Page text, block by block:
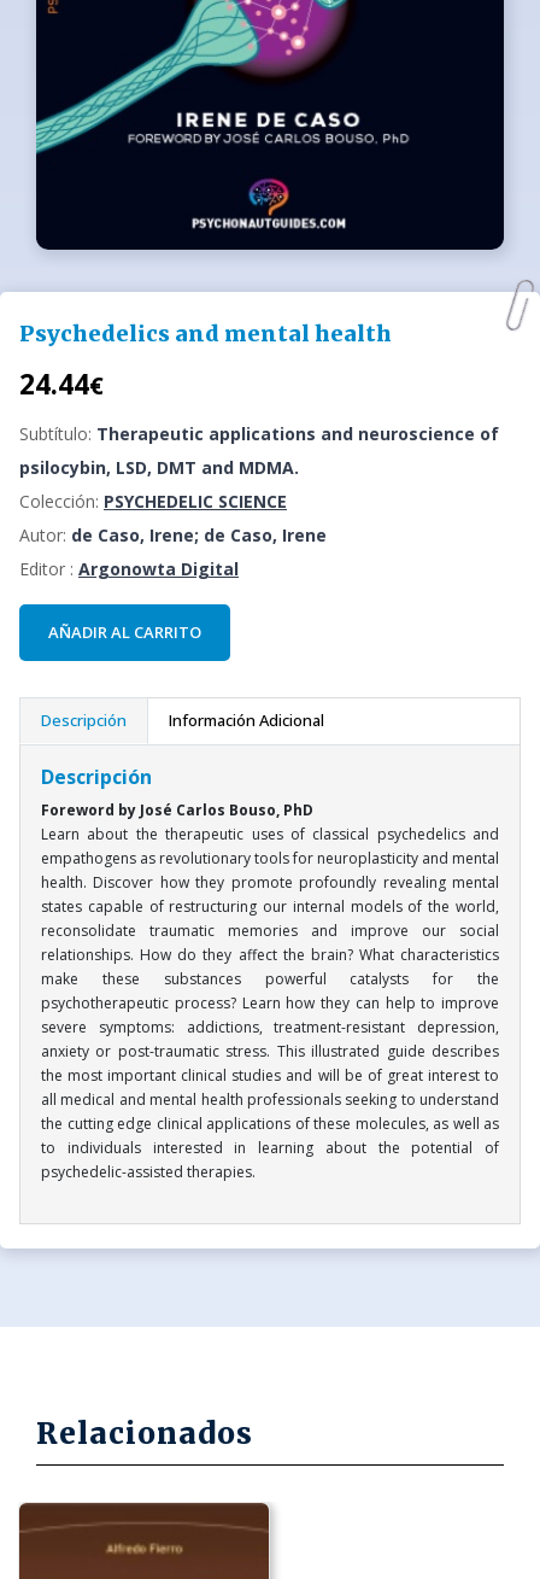
Psychedelics and mental health
24.44€
Subtítulo: Therapeutic applications and neuroscience of
psilocybin, LSD, DMT and MDMA.
Colección: PSYCHEDELIC SCIENCE
Autor: de Caso, Irene; de Caso, Irene
Editor : Argonowta Digital
AÑADIR AL CARRITO
Descripción Información Adicional
Descripción
Foreword by José Carlos Bouso, PhD
Learn about the therapeutic uses of classical psychedelics and
empathogens as revolutionary tools for neuroplasticity and mental
health. Discover how they promote profoundly revealing mental
states capable of restructuring our internal models of the world,
reconsolidate traumatic memories and improve our social
relationships. How do they affect the brain? What characteristics
make these substances powerful catalysts for the
psychotherapeutic process? Learn how they can help to improve
severe symptoms: addictions, treatment-resistant depression,
anxiety or post-traumatic stress. This illustrated guide describes
the most important clinical studies and will be of great interest to
all medical and mental health professionals seeking to understand
the cutting edge clinical applications of these molecules, as well as
to individuals interested in learning about the potential of
psychedelic-assisted therapies.
Relacionados